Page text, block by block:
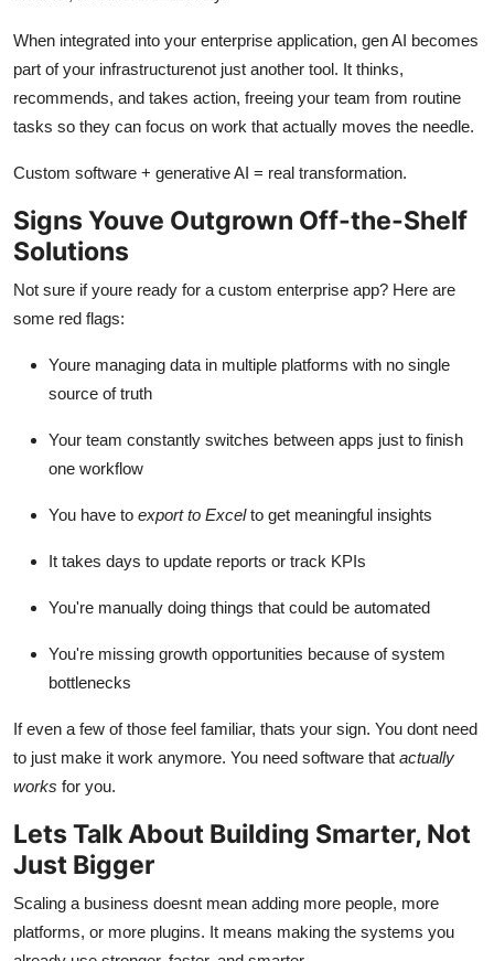
When integrated into your enterprise application, gen AI becomes
part of your infrastructurenot just another tool. It thinks,
recommends, and takes action, freeing your team from routine
tasks so they can focus on work that actually moves the needle.
Custom software + generative AI = real transformation.
Signs Youve Outgrown Off-the-Shelf
Solutions
Not sure if youre ready for a custom enterprise app? Here are
some red flags:
Youre managing data in multiple platforms with no single
source of truth
Your team constantly switches between apps just to finish
one workflow
You have to export to Excelto get meaningful insights
It takes days to update reports or track KPIs
You're manually doing things that could be automated
You're missing growth opportunities because of system
bottlenecks
If even a few of those feel familiar, thats your sign. You dont need
to just make it work anymore. You need software that actually
works for you.
Lets Talk About Building Smarter, Not
Just Bigger
Scaling a business doesnt mean adding more people, more
platforms, or more plugins. It means making the systems you